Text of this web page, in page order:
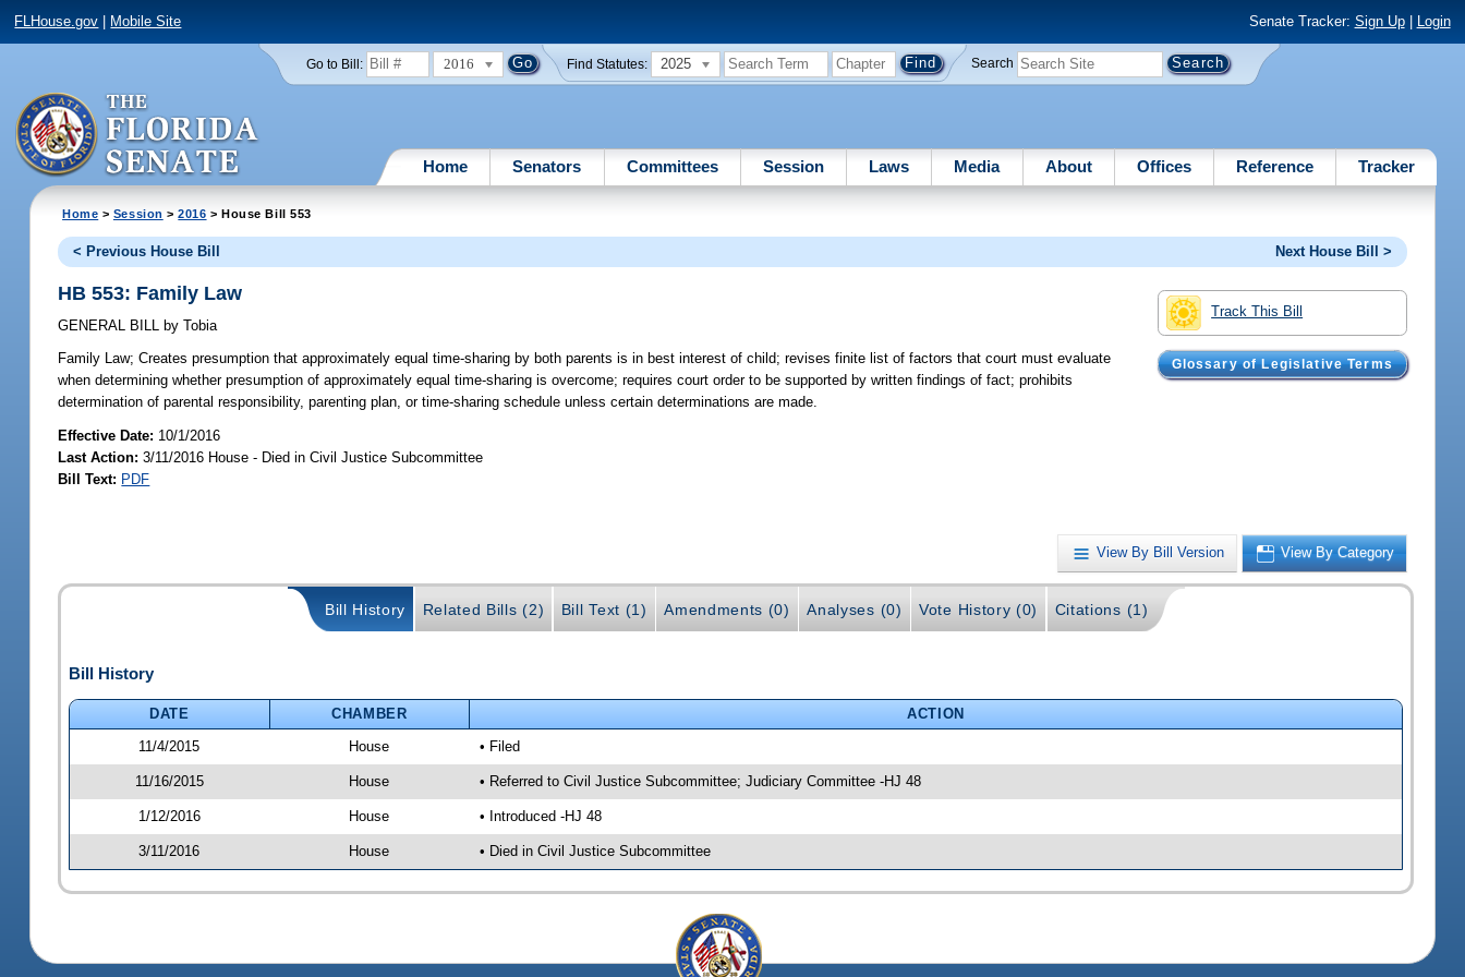
FLHouse.gov Mobile Site Senate Tracker: Sign Up| Login
Go to Bill: 2016 Find Statutes: 2025 Search
Home Senators Committees Session Laws Media About Offices Reference Tracker
Home > Session >2016 > House Bill 553
< Previous House Bill Next House Bill >
Track This Bill
Glossary of Legislative Terms
HB 553: Family Law
GENERAL BILL by Tobia
Family Law; Creates presumption that approximately equal time-sharing by both parents is in best interest of child; revises finite list of factors that court must evaluate
when determining whether presumption of approximately equal time-sharing is overcome; requires court order to be supported by written findings of fact; prohibits
determination of parental responsibility, parenting plan, or time-sharing schedule unless certain determinations are made.
Effective Date: 10/1/2016
Last Action: 3/11/2016 House - Died in Civil Justice Subcommittee
Bill Text: PDF
View By Bill Version View By Category
Bill History Related Bills (2) Bill Text (1) Amendments (0) Analyses (0) Vote History (0) Citations (1)
Bill History
DATE CHAMBER
ACTION
11/4/2015
House • Filed
11/16/2015 House • Referred to Civil Justice Subcommittee; Judiciary Committee -HJ 48
1/12/2016 House • Introduced -HJ 48
3/11/2016 House • Died in Civil Justice Subcommittee